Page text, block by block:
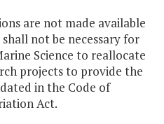
are not made available
not be necessary for
Science to reallocate
projects to provide the
in the Code of
Act.